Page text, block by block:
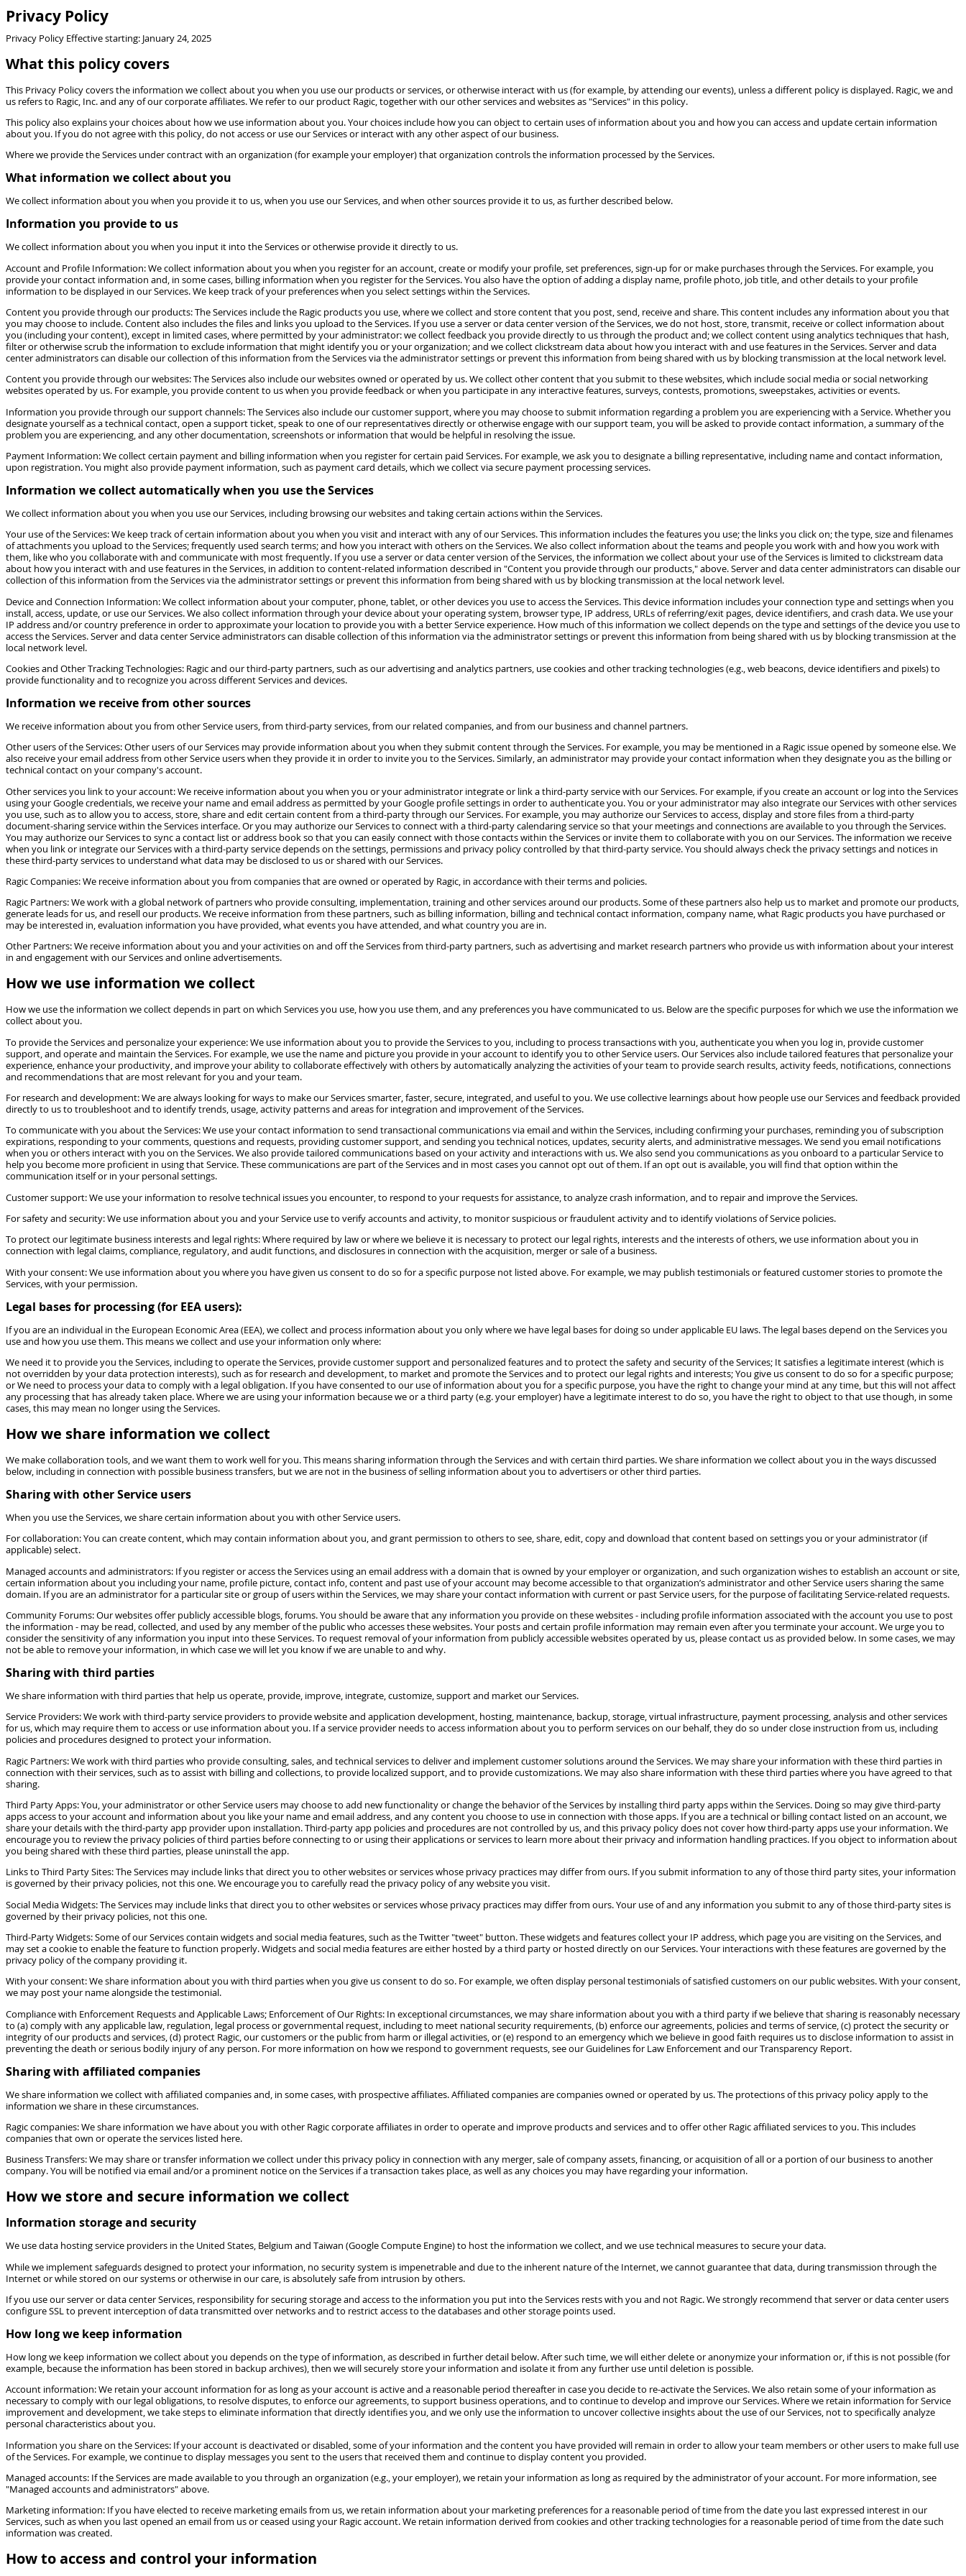
Privacy Policy
Privacy Policy Effective starting: January 24, 2025
What this policy covers
This Privacy Policy covers the information we collect about you when you use our products or services, or otherwise interact with us (for example, by attending our events), unless a different policy is displayed. Ragic, we and
us refers to Ragic, Inc. and any of our corporate affiliates. We refer to our product Ragic, together with our other services and websites as "Services" in this policy.
This policy also explains your choices about how we use information about you. Your choices include how you can object to certain uses of information about you and how you can access and update certain information
about you. If you do not agree with this policy, do not access or use our Services or interact with any other aspect of our business.
Where we provide the Services under contract with an organization (for example your employer) that organization controls the information processed by the Services.
What information we collect about you
We collect information about you when you provide it to us, when you use our Services, and when other sources provide it to us, as further described below.
Information you provide to us
We collect information about you when you input it into the Services or otherwise provide it directly to us.
Account and Profile Information: We collect information about you when you register for an account, create or modify your profile, set preferences, sign-up for or make purchases through the Services. For example, you
provide your contact information and, in some cases, billing information when you register for the Services. You also have the option of adding a display name, profile photo, job title, and other details to your profile
information to be displayed in our Services. We keep track of your preferences when you select settings within the Services.
Content you provide through our products: The Services include the Ragic products you use, where we collect and store content that you post, send, receive and share. This content includes any information about you that
you may choose to include. Content also includes the files and links you upload to the Services. If you use a server or data center version of the Services, we do not host, store, transmit, receive or collect information about
you (including your content), except in limited cases, where permitted by your administrator: we collect feedback you provide directly to us through the product and; we collect content using analytics techniques that hash,
filter or otherwise scrub the information to exclude information that might identify you or your organization; and we collect clickstream data about how you interact with and use features in the Services. Server and data
center administrators can disable our collection of this information from the Services via the administrator settings or prevent this information from being shared with us by blocking transmission at the local network level.
Content you provide through our websites: The Services also include our websites owned or operated by us. We collect other content that you submit to these websites, which include social media or social networking
websites operated by us. For example, you provide content to us when you provide feedback or when you participate in any interactive features, surveys, contests, promotions, sweepstakes, activities or events.
Information you provide through our support channels: The Services also include our customer support, where you may choose to submit information regarding a problem you are experiencing with a Service. Whether you
designate yourself as a technical contact, open a support ticket, speak to one of our representatives directly or otherwise engage with our support team, you will be asked to provide contact information, a summary of the
problem you are experiencing, and any other documentation, screenshots or information that would be helpful in resolving the issue.
Payment Information: We collect certain payment and billing information when you register for certain paid Services. For example, we ask you to designate a billing representative, including name and contact information,
upon registration. You might also provide payment information, such as payment card details, which we collect via secure payment processing services.
Information we collect automatically when you use the Services
We collect information about you when you use our Services, including browsing our websites and taking certain actions within the Services.
Your use of the Services: We keep track of certain information about you when you visit and interact with any of our Services. This information includes the features you use; the links you click on; the type, size and filenames
of attachments you upload to the Services; frequently used search terms; and how you interact with others on the Services. We also collect information about the teams and people you work with and how you work with
them, like who you collaborate with and communicate with most frequently. If you use a server or data center version of the Services, the information we collect about your use of the Services is limited to clickstream data
about how you interact with and use features in the Services, in addition to content-related information described in "Content you provide through our products," above. Server and data center administrators can disable our
collection of this information from the Services via the administrator settings or prevent this information from being shared with us by blocking transmission at the local network level.
Device and Connection Information: We collect information about your computer, phone, tablet, or other devices you use to access the Services. This device information includes your connection type and settings when you
install, access, update, or use our Services. We also collect information through your device about your operating system, browser type, IP address, URLs of referring/exit pages, device identifiers, and crash data. We use your
IP address and/or country preference in order to approximate your location to provide you with a better Service experience. How much of this information we collect depends on the type and settings of the device you use to
access the Services. Server and data center Service administrators can disable collection of this information via the administrator settings or prevent this information from being shared with us by blocking transmission at the
local network level.
Cookies and Other Tracking Technologies: Ragic and our third-party partners, such as our advertising and analytics partners, use cookies and other tracking technologies (e.g., web beacons, device identifiers and pixels) to
provide functionality and to recognize you across different Services and devices.
Information we receive from other sources
We receive information about you from other Service users, from third-party services, from our related companies, and from our business and channel partners.
Other users of the Services: Other users of our Services may provide information about you when they submit content through the Services. For example, you may be mentioned in a Ragic issue opened by someone else. We
also receive your email address from other Service users when they provide it in order to invite you to the Services. Similarly, an administrator may provide your contact information when they designate you as the billing or
technical contact on your company's account.
Other services you link to your account: We receive information about you when you or your administrator integrate or link a third-party service with our Services. For example, if you create an account or log into the Services
using your Google credentials, we receive your name and email address as permitted by your Google profile settings in order to authenticate you. You or your administrator may also integrate our Services with other services
you use, such as to allow you to access, store, share and edit certain content from a third-party through our Services. For example, you may authorize our Services to access, display and store files from a third-party
document-sharing service within the Services interface. Or you may authorize our Services to connect with a third-party calendaring service so that your meetings and connections are available to you through the Services.
You may authorize our Services to sync a contact list or address book so that you can easily connect with those contacts within the Services or invite them to collaborate with you on our Services. The information we receive
when you link or integrate our Services with a third-party service depends on the settings, permissions and privacy policy controlled by that third-party service. You should always check the privacy settings and notices in
these third-party services to understand what data may be disclosed to us or shared with our Services.
Ragic Companies: We receive information about you from companies that are owned or operated by Ragic, in accordance with their terms and policies.
Ragic Partners: We work with a global network of partners who provide consulting, implementation, training and other services around our products. Some of these partners also help us to market and promote our products,
generate leads for us, and resell our products. We receive information from these partners, such as billing information, billing and technical contact information, company name, what Ragic products you have purchased or
may be interested in, evaluation information you have provided, what events you have attended, and what country you are in.
Other Partners: We receive information about you and your activities on and off the Services from third-party partners, such as advertising and market research partners who provide us with information about your interest
in and engagement with our Services and online advertisements.
How we use information we collect
How we use the information we collect depends in part on which Services you use, how you use them, and any preferences you have communicated to us. Below are the specific purposes for which we use the information we
collect about you.
To provide the Services and personalize your experience: We use information about you to provide the Services to you, including to process transactions with you, authenticate you when you log in, provide customer
support, and operate and maintain the Services. For example, we use the name and picture you provide in your account to identify you to other Service users. Our Services also include tailored features that personalize your
experience, enhance your productivity, and improve your ability to collaborate effectively with others by automatically analyzing the activities of your team to provide search results, activity feeds, notifications, connections
and recommendations that are most relevant for you and your team.
For research and development: We are always looking for ways to make our Services smarter, faster, secure, integrated, and useful to you. We use collective learnings about how people use our Services and feedback provided
directly to us to troubleshoot and to identify trends, usage, activity patterns and areas for integration and improvement of the Services.
To communicate with you about the Services: We use your contact information to send transactional communications via email and within the Services, including confirming your purchases, reminding you of subscription
expirations, responding to your comments, questions and requests, providing customer support, and sending you technical notices, updates, security alerts, and administrative messages. We send you email notifications
when you or others interact with you on the Services. We also provide tailored communications based on your activity and interactions with us. We also send you communications as you onboard to a particular Service to
help you become more proficient in using that Service. These communications are part of the Services and in most cases you cannot opt out of them. If an opt out is available, you will find that option within the
communication itself or in your personal settings.
Customer support: We use your information to resolve technical issues you encounter, to respond to your requests for assistance, to analyze crash information, and to repair and improve the Services.
For safety and security: We use information about you and your Service use to verify accounts and activity, to monitor suspicious or fraudulent activity and to identify violations of Service policies.
To protect our legitimate business interests and legal rights: Where required by law or where we believe it is necessary to protect our legal rights, interests and the interests of others, we use information about you in
connection with legal claims, compliance, regulatory, and audit functions, and disclosures in connection with the acquisition, merger or sale of a business.
With your consent: We use information about you where you have given us consent to do so for a specific purpose not listed above. For example, we may publish testimonials or featured customer stories to promote the
Services, with your permission.
Legal bases for processing (for EEA users):
If you are an individual in the European Economic Area (EEA), we collect and process information about you only where we have legal bases for doing so under applicable EU laws. The legal bases depend on the Services you
use and how you use them. This means we collect and use your information only where:
We need it to provide you the Services, including to operate the Services, provide customer support and personalized features and to protect the safety and security of the Services; It satisfies a legitimate interest (which is
not overridden by your data protection interests), such as for research and development, to market and promote the Services and to protect our legal rights and interests; You give us consent to do so for a specific purpose;
or We need to process your data to comply with a legal obligation. If you have consented to our use of information about you for a specific purpose, you have the right to change your mind at any time, but this will not affect
any processing that has already taken place. Where we are using your information because we or a third party (e.g. your employer) have a legitimate interest to do so, you have the right to object to that use though, in some
cases, this may mean no longer using the Services.
How we share information we collect
We make collaboration tools, and we want them to work well for you. This means sharing information through the Services and with certain third parties. We share information we collect about you in the ways discussed
below, including in connection with possible business transfers, but we are not in the business of selling information about you to advertisers or other third parties.
Sharing with other Service users
When you use the Services, we share certain information about you with other Service users.
For collaboration: You can create content, which may contain information about you, and grant permission to others to see, share, edit, copy and download that content based on settings you or your administrator (if
applicable) select.
Managed accounts and administrators: If you register or access the Services using an email address with a domain that is owned by your employer or organization, and such organization wishes to establish an account or site,
certain information about you including your name, profile picture, contact info, content and past use of your account may become accessible to that organization’s administrator and other Service users sharing the same
domain. If you are an administrator for a particular site or group of users within the Services, we may share your contact information with current or past Service users, for the purpose of facilitating Service-related requests.
Community Forums: Our websites offer publicly accessible blogs, forums. You should be aware that any information you provide on these websites - including profile information associated with the account you use to post
the information - may be read, collected, and used by any member of the public who accesses these websites. Your posts and certain profile information may remain even after you terminate your account. We urge you to
consider the sensitivity of any information you input into these Services. To request removal of your information from publicly accessible websites operated by us, please contact us as provided below. In some cases, we may
not be able to remove your information, in which case we will let you know if we are unable to and why.
Sharing with third parties
We share information with third parties that help us operate, provide, improve, integrate, customize, support and market our Services.
Service Providers: We work with third-party service providers to provide website and application development, hosting, maintenance, backup, storage, virtual infrastructure, payment processing, analysis and other services
for us, which may require them to access or use information about you. If a service provider needs to access information about you to perform services on our behalf, they do so under close instruction from us, including
policies and procedures designed to protect your information.
Ragic Partners: We work with third parties who provide consulting, sales, and technical services to deliver and implement customer solutions around the Services. We may share your information with these third parties in
connection with their services, such as to assist with billing and collections, to provide localized support, and to provide customizations. We may also share information with these third parties where you have agreed to that
sharing.
Third Party Apps: You, your administrator or other Service users may choose to add new functionality or change the behavior of the Services by installing third party apps within the Services. Doing so may give third-party
apps access to your account and information about you like your name and email address, and any content you choose to use in connection with those apps. If you are a technical or billing contact listed on an account, we
share your details with the third-party app provider upon installation. Third-party app policies and procedures are not controlled by us, and this privacy policy does not cover how third-party apps use your information. We
encourage you to review the privacy policies of third parties before connecting to or using their applications or services to learn more about their privacy and information handling practices. If you object to information about
you being shared with these third parties, please uninstall the app.
Links to Third Party Sites: The Services may include links that direct you to other websites or services whose privacy practices may differ from ours. If you submit information to any of those third party sites, your information
is governed by their privacy policies, not this one. We encourage you to carefully read the privacy policy of any website you visit.
Social Media Widgets: The Services may include links that direct you to other websites or services whose privacy practices may differ from ours. Your use of and any information you submit to any of those third-party sites is
governed by their privacy policies, not this one.
Third-Party Widgets: Some of our Services contain widgets and social media features, such as the Twitter "tweet" button. These widgets and features collect your IP address, which page you are visiting on the Services, and
may set a cookie to enable the feature to function properly. Widgets and social media features are either hosted by a third party or hosted directly on our Services. Your interactions with these features are governed by the
privacy policy of the company providing it.
With your consent: We share information about you with third parties when you give us consent to do so. For example, we often display personal testimonials of satisfied customers on our public websites. With your consent,
we may post your name alongside the testimonial.
Compliance with Enforcement Requests and Applicable Laws; Enforcement of Our Rights: In exceptional circumstances, we may share information about you with a third party if we believe that sharing is reasonably necessary
to (a) comply with any applicable law, regulation, legal process or governmental request, including to meet national security requirements, (b) enforce our agreements, policies and terms of service, (c) protect the security or
integrity of our products and services, (d) protect Ragic, our customers or the public from harm or illegal activities, or (e) respond to an emergency which we believe in good faith requires us to disclose information to assist in
preventing the death or serious bodily injury of any person. For more information on how we respond to government requests, see our Guidelines for Law Enforcement and our Transparency Report.
Sharing with affiliated companies
We share information we collect with affiliated companies and, in some cases, with prospective affiliates. Affiliated companies are companies owned or operated by us. The protections of this privacy policy apply to the
information we share in these circumstances.
Ragic companies: We share information we have about you with other Ragic corporate affiliates in order to operate and improve products and services and to offer other Ragic affiliated services to you. This includes
companies that own or operate the services listed here.
Business Transfers: We may share or transfer information we collect under this privacy policy in connection with any merger, sale of company assets, financing, or acquisition of all or a portion of our business to another
company. You will be notified via email and/or a prominent notice on the Services if a transaction takes place, as well as any choices you may have regarding your information.
How we store and secure information we collect
Information storage and security
We use data hosting service providers in the United States, Belgium and Taiwan (Google Compute Engine) to host the information we collect, and we use technical measures to secure your data.
While we implement safeguards designed to protect your information, no security system is impenetrable and due to the inherent nature of the Internet, we cannot guarantee that data, during transmission through the
Internet or while stored on our systems or otherwise in our care, is absolutely safe from intrusion by others.
If you use our server or data center Services, responsibility for securing storage and access to the information you put into the Services rests with you and not Ragic. We strongly recommend that server or data center users
configure SSL to prevent interception of data transmitted over networks and to restrict access to the databases and other storage points used.
How long we keep information
How long we keep information we collect about you depends on the type of information, as described in further detail below. After such time, we will either delete or anonymize your information or, if this is not possible (for
example, because the information has been stored in backup archives), then we will securely store your information and isolate it from any further use until deletion is possible.
Account information: We retain your account information for as long as your account is active and a reasonable period thereafter in case you decide to re-activate the Services. We also retain some of your information as
necessary to comply with our legal obligations, to resolve disputes, to enforce our agreements, to support business operations, and to continue to develop and improve our Services. Where we retain information for Service
improvement and development, we take steps to eliminate information that directly identifies you, and we only use the information to uncover collective insights about the use of our Services, not to specifically analyze
personal characteristics about you.
Information you share on the Services: If your account is deactivated or disabled, some of your information and the content you have provided will remain in order to allow your team members or other users to make full use
of the Services. For example, we continue to display messages you sent to the users that received them and continue to display content you provided.
Managed accounts: If the Services are made available to you through an organization (e.g., your employer), we retain your information as long as required by the administrator of your account. For more information, see
"Managed accounts and administrators" above.
Marketing information: If you have elected to receive marketing emails from us, we retain information about your marketing preferences for a reasonable period of time from the date you last expressed interest in our
Services, such as when you last opened an email from us or ceased using your Ragic account. We retain information derived from cookies and other tracking technologies for a reasonable period of time from the date such
information was created.
How to access and control your information